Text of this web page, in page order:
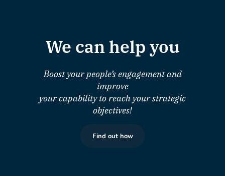
We can help you
Boost your people’s engagement and
improve
your capability to reach your strategic
objectives!
Find out how